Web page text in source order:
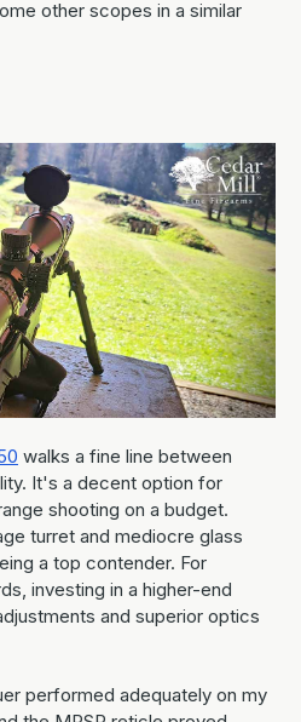
other scopes in a similar
walks a fine line between
It's a decent option for
shooting on a budget.
turret and mediocre glass
a top contender. For
investing in a higher-end
and superior optics
performed adequately on my